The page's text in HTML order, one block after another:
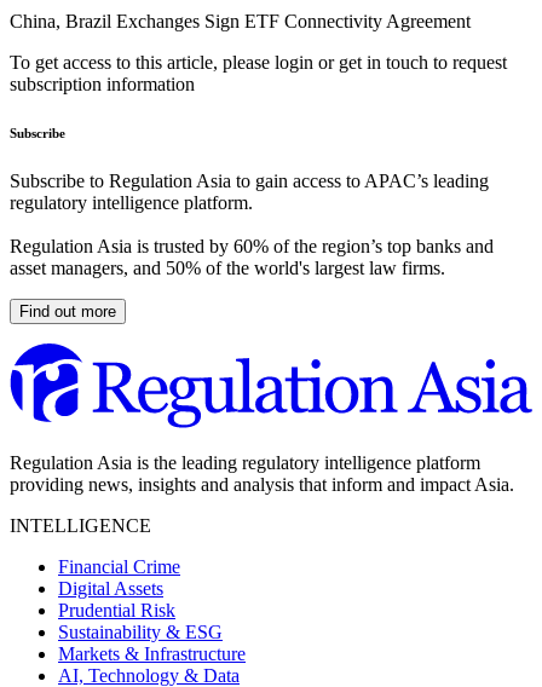
China, Brazil Exchanges Sign ETF Connectivity Agreement
To get access to this article, please login or get in touch to request
subscription information
Subscribe
Subscribe to Regulation Asia to gain access to APAC’s leading
regulatory intelligence platform.
Regulation Asia is trusted by 60% of the region’s top banks and
asset managers, and 50% of the world's largest law firms.
Find out more
Regulation Asia is the leading regulatory intelligence platform
providing news, insights and analysis that inform and impact Asia.
INTELLIGENCE
Financial Crime
Digital Assets
Prudential Risk
Sustainability & ESG
Markets & Infrastructure
AI, Technology & Data